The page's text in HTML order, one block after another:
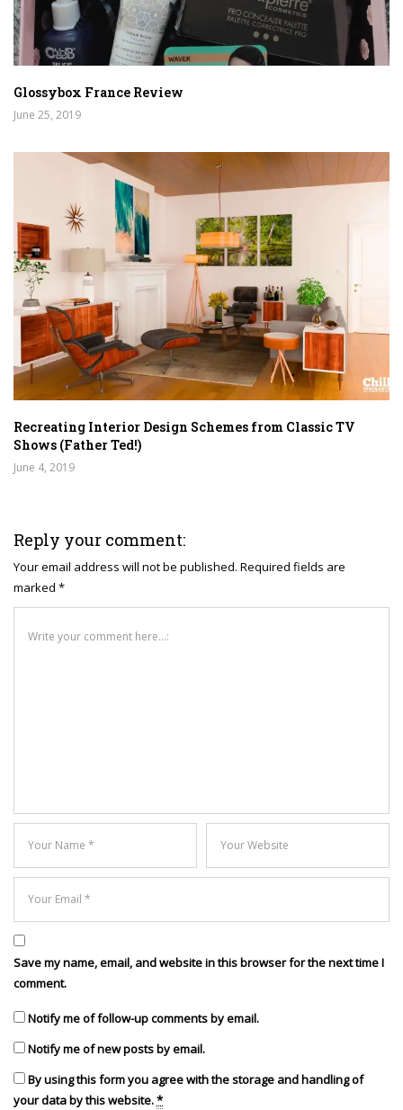
Glossybox France Review
June 25, 2019
Recreating Interior Design Schemes from Classic TV
Shows (Father Ted!)
June 4, 2019
Reply your comment:
Your email address will not be published. Required fields are
marked *
Save my name, email, and website in this browser for the next time I
comment.
Notify me of follow-up comments by email.
Notify me of new posts by email.
By using this form you agree with the storage and handling of
your data by this website.*